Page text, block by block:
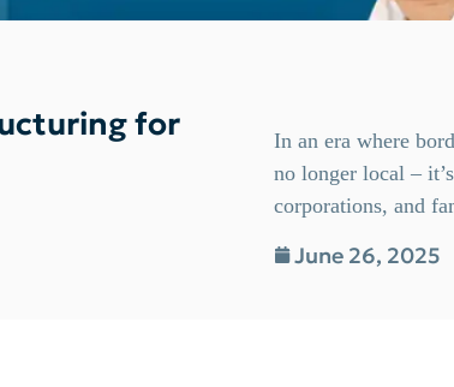
for
In an era where
no longer local –
corporations, and
June 26, 2025